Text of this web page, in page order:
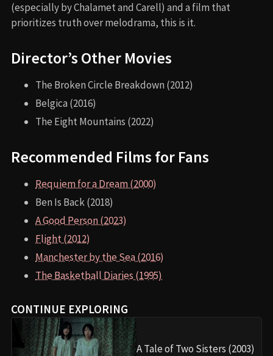
(especially by Chalamet and Carell) and a film that
prioritizes truth over melodrama, this is it.
Director’s Other Movies
The Broken Circle Breakdown (2012)
Belgica (2016)
The Eight Mountains (2022)
Recommended Films for Fans
Requiem for a Dream (2000)
Ben Is Back (2018)
A Good Person (2023)
Flight (2012)
Manchester by the Sea (2016)
The Basketball Diaries (1995)
CONTINUE EXPLORING
A Tale of Two Sisters (2003)